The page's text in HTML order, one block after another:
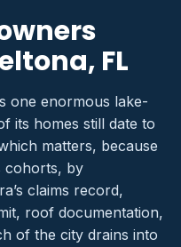
FL
one enormous lake-
its homes still date to
matters, because
cohorts, by
claims record,
roof documentation,
of the city drains into